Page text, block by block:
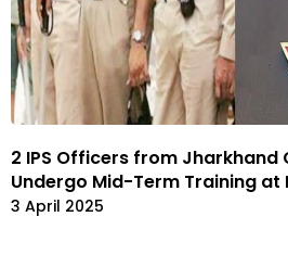
2 IPS Officers from Jharkhand
Undergo Mid-Term Training at
3 April 2025